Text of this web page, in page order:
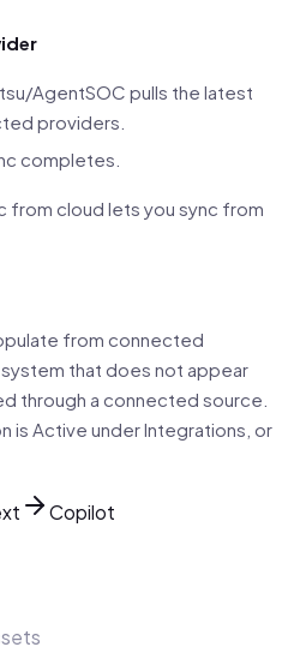
AgentSOC pulls the latest
providers.
completes.
from cloud lets you sync from
from connected
that does not appear
through a connected source.
is Active under Integrations, or
Copilot